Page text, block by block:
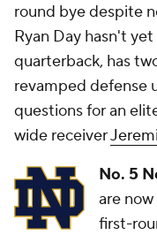
round bye despite
Ryan Day hasn't
quarterback, has
revamped defense
questions for an
wide receiver
No. 5
are
first-